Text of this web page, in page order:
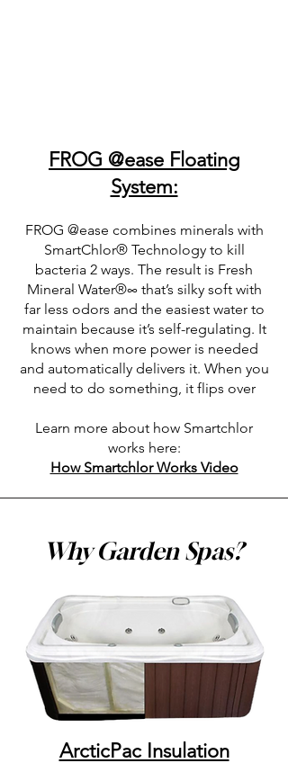
FROG @ease Floating
System:
FROG @ease combines minerals with
SmartChlor® Technology to kill
bacteria 2 ways. The result is Fresh
Mineral Water®∞ that’s silky soft with
far less odors and the easiest water to
maintain because it’s self-regulating. It
knows when more power is needed
and automatically delivers it. When you
need to do something, it flips over
Learn more about how Smartchlor
works here:
How Smartchlor Works Video
Why Garden Spas?
ArcticPac Insulation